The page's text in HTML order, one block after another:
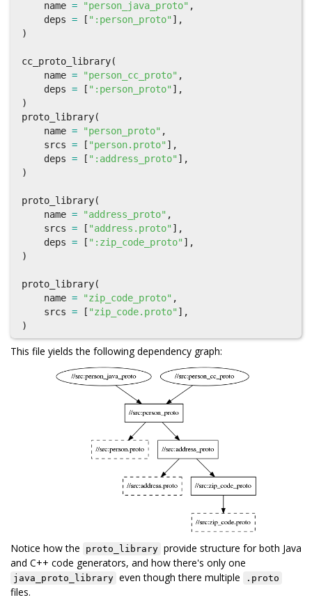
name = "person_java_proto" ,
deps = [ ":person_proto" ],
)
cc_proto_library(
name = "person_cc_proto" ,
deps = [ ":person_proto" ],
)
proto_library(
name = "person_proto" ,
srcs = [ "person.proto" ],
deps = [ ":address_proto" ],
)
proto_library(
name = "address_proto" ,
srcs = [ "address.proto" ],
deps = [ ":zip_code_proto" ],
)
proto_library(
name = "zip_code_proto" ,
srcs = [ "zip_code.proto" ],
)
This file yields the following dependency graph:
Notice how the proto_library provide structure for both Java
and C++ code generators, and how there's only one
java_proto_library even though there multiple .proto
files.